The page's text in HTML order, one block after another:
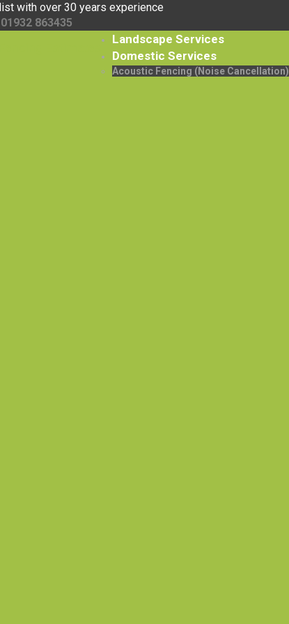
with over 30 years experience
01932 863435
Landscape Services
Domestic Services
Acoustic Fencing (Noise Cancellation)